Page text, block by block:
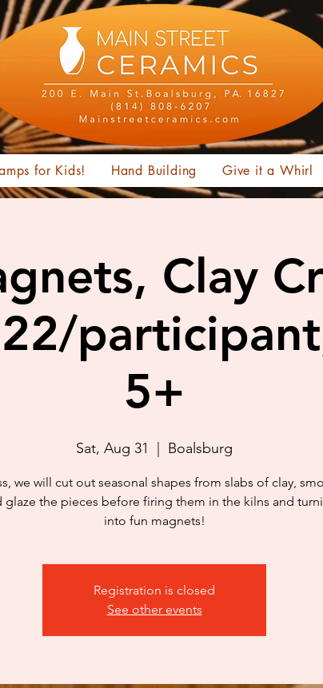
for Kids! Hand Building Give it a Whirl
Clay
5+
Sat, Aug 31 Boalsburg
we will cut out seasonal shapes from slabs of clay,
glaze the pieces before firing them in the kilns and
into fun magnets!
Registration is closed
See other events